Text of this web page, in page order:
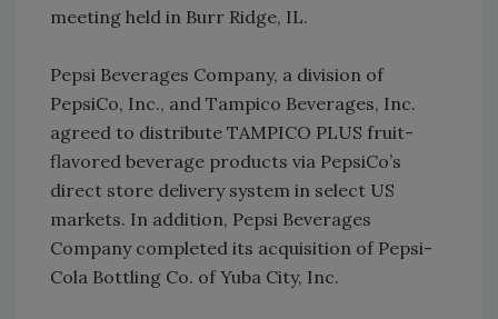
meeting held in Burr Ridge, IL.
Pepsi Beverages Company, a division of
PepsiCo, Inc., and Tampico Beverages, Inc.
agreed to distribute TAMPICO PLUS fruit-
flavored beverage products via PepsiCo’s
direct store delivery system in select US
markets. In addition, Pepsi Beverages
Company completed its acquisition of Pepsi-
Cola Bottling Co. of Yuba City, Inc.